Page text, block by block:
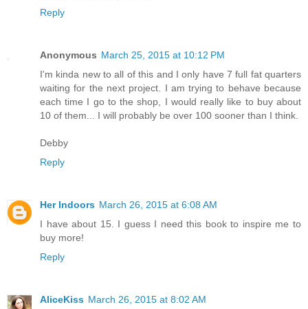
Reply
Anonymous March 25, 2015 at 10:12 PM
I'm kinda new to all of this and I only have 7 full fat quarters
waiting for the next project. I am trying to behave because
each time I go to the shop, I would really like to buy about
10 of them... I will probably be over 100 sooner than I think.
Debby
Reply
Her Indoors March 26, 2015 at 6:08 AM
I have about 15. I guess I need this book to inspire me to
buy more!
Reply
AliceKiss March 26, 2015 at 8:02 AM